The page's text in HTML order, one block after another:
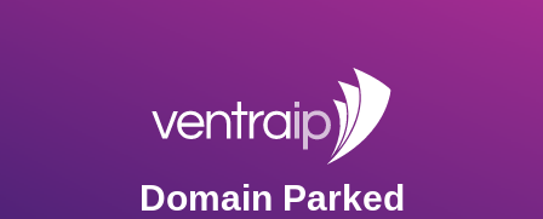
Domain Parked